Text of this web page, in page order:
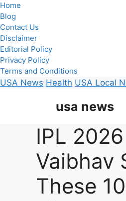
Home
Blog
Contact Us
Disclaimer
Editorial Policy
Privacy Policy
Terms and Conditions
USA News Health USA Local
usa news
IPL
Vaibhav
These